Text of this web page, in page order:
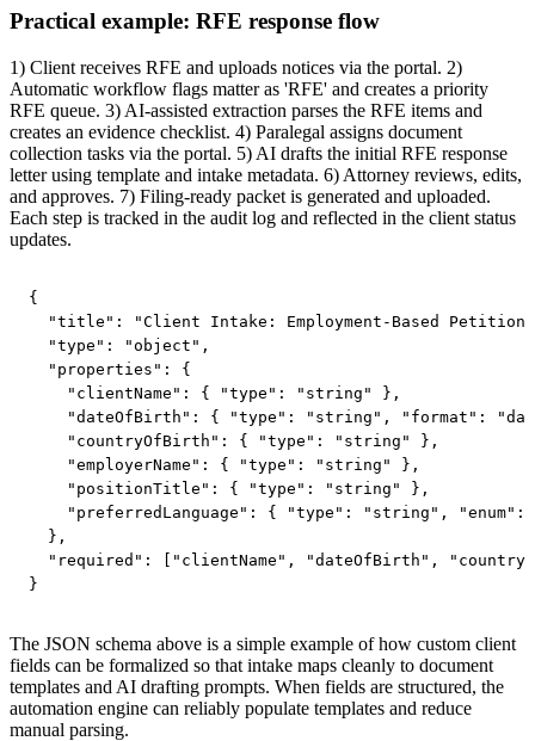
Practical example: RFE response flow
1) Client receives RFE and uploads notices via the portal. 2)
Automatic workflow flags matter as 'RFE' and creates a priority
RFE queue. 3) AI-assisted extraction parses the RFE items and
creates an evidence checklist. 4) Paralegal assigns document
collection tasks via the portal. 5) AI drafts the initial RFE response
letter using template and intake metadata. 6) Attorney reviews, edits,
and approves. 7) Filing-ready packet is generated and uploaded.
Each step is tracked in the audit log and reflected in the client status
updates.
{
"title": "Client Intake: Employment-Based
  "type": "object",
  "properties": {
    "clientName": { "type": "string" },
"dateOfBirth": { "type": "string", "format":
    "countryOfBirth": { "type": "string" },
    "employerName": { "type": "string" },
    "positionTitle": { "type": "string" },
"preferredLanguage": { "type": "string", "enum":
  },
"required": ["clientName", "dateOfBirth",
}
The JSON schema above is a simple example of how custom client
fields can be formalized so that intake maps cleanly to document
templates and AI drafting prompts. When fields are structured, the
automation engine can reliably populate templates and reduce
manual parsing.